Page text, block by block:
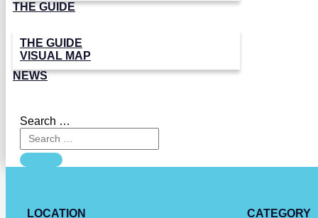
THE GUIDE
THE GUIDE
VISUAL MAP
NEWS
Search …
LOCATION CATEGORY